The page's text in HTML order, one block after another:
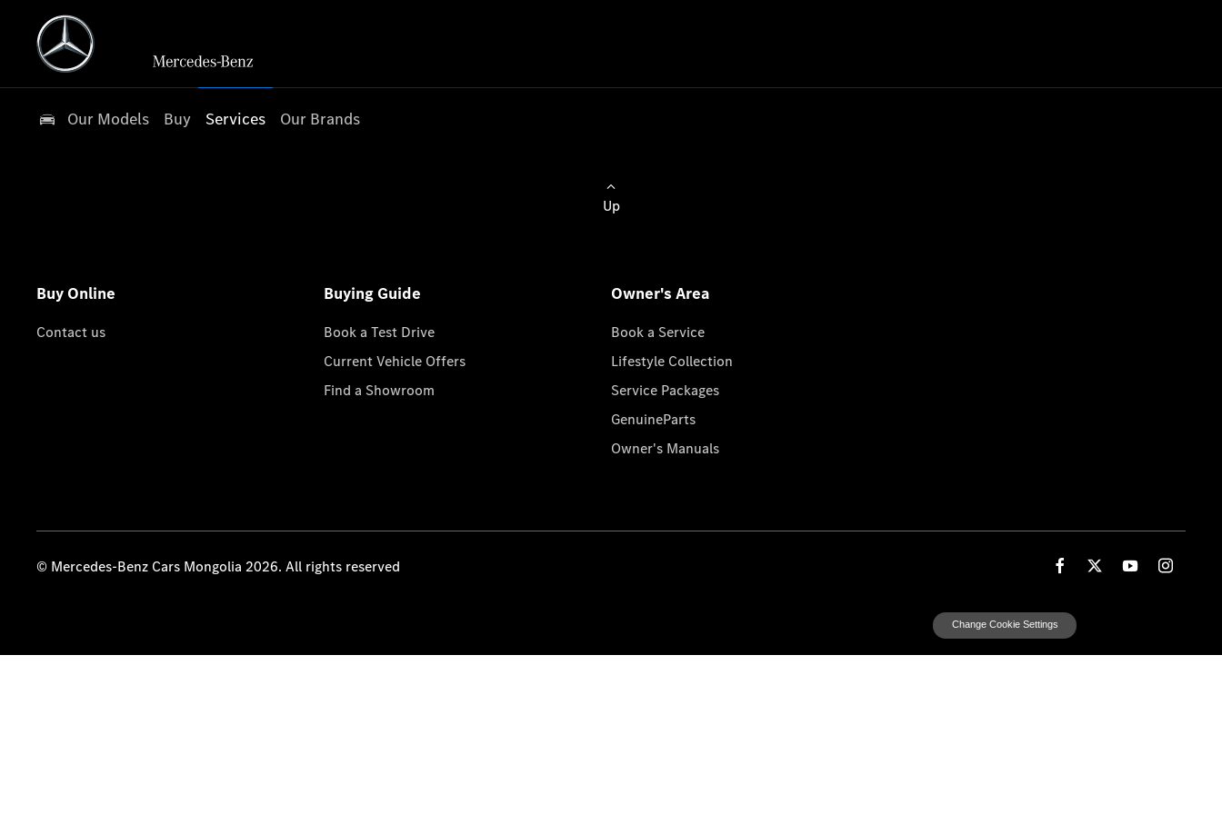
Our Models Buy Services Our Brands
Up
Buy Online
Contact us
Buying Guide
Book a Test Drive
Current Vehicle Offers
Find a Showroom
Owner's Area
Book a Service
Lifestyle Collection
Service Packages
GenuineParts
Owner's Manuals
© Mercedes-Benz Cars Mongolia 2026. All rights reserved
Change Cookie Settings